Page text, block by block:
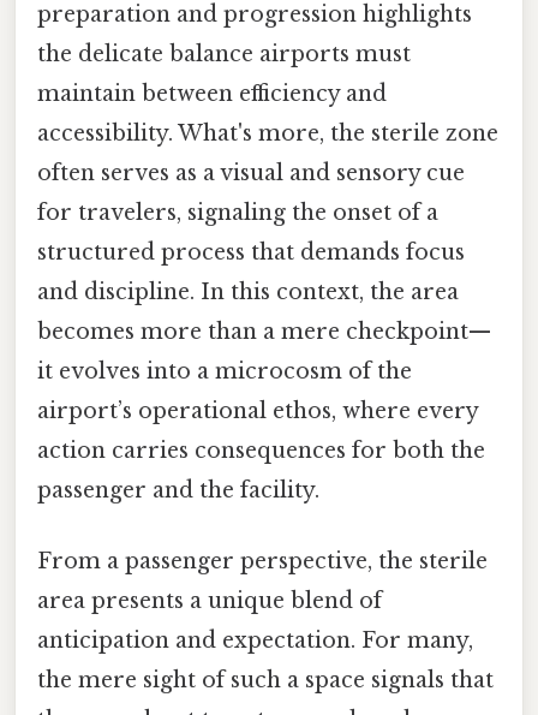
preparation and progression highlights
the delicate balance airports must
maintain between efficiency and
accessibility. What's more, the sterile zone
often serves as a visual and sensory cue
for travelers, signaling the onset of a
structured process that demands focus
and discipline. In this context, the area
becomes more than a mere checkpoint—
it evolves into a microcosm of the
airport’s operational ethos, where every
action carries consequences for both the
passenger and the facility.
From a passenger perspective, the sterile
area presents a unique blend of
anticipation and expectation. For many,
the mere sight of such a space signals that